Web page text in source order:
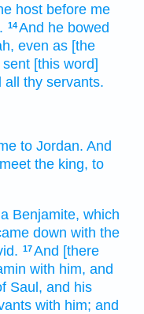
host before me
14And he bowed
even as [the
sent [this word]
all thy servants.
to Jordan. And
the king, to
a Benjamite, which
down with the
17And [there
with him, and
Saul, and his
with him; and